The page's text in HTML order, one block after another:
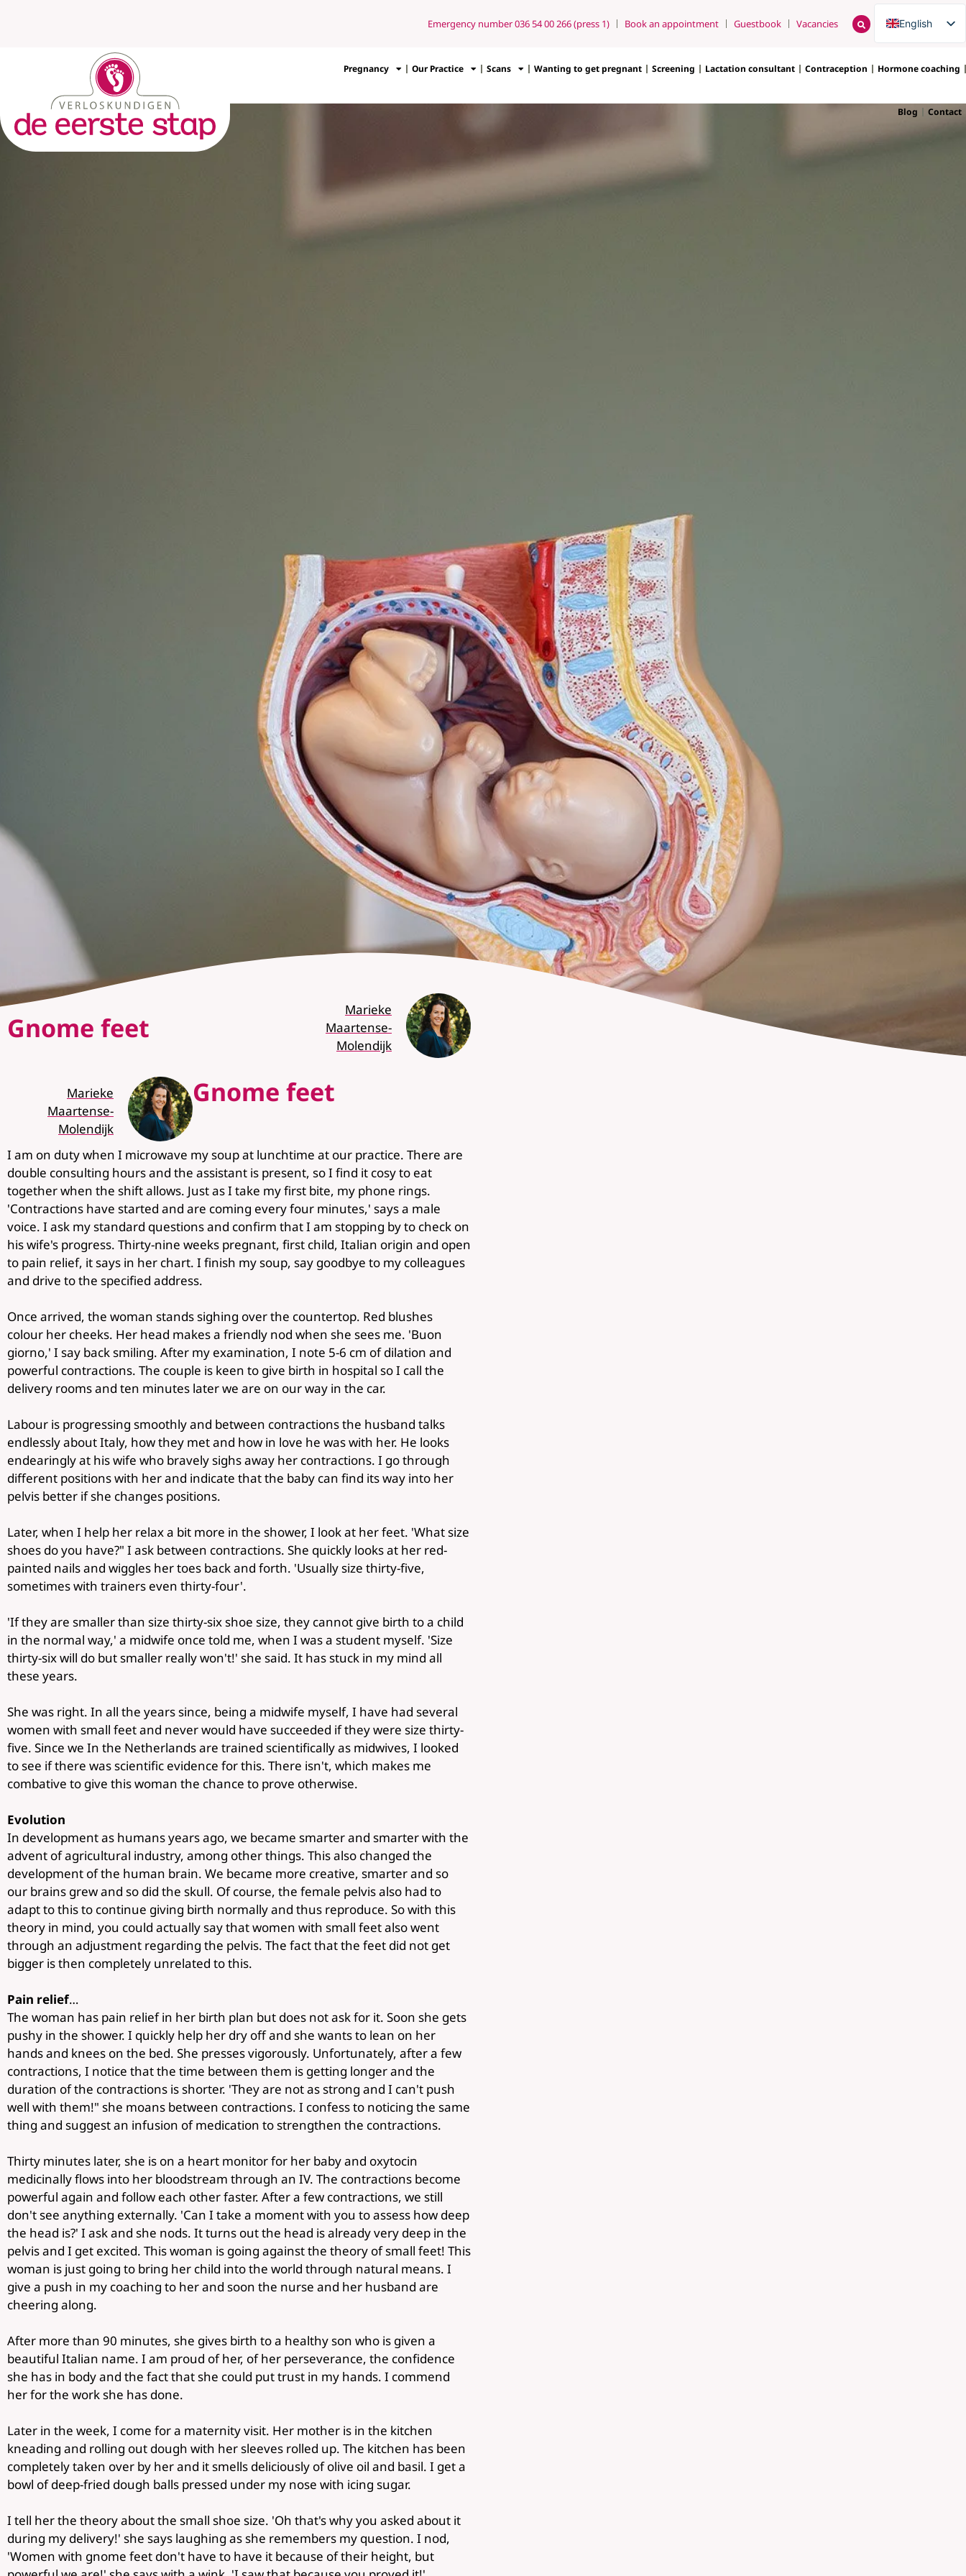
Emergency number 036 54 00 266 (press 1) Book an appointment Guestbook Vacancies
English
Nederlands
Pregnancy
Our Practice Scans Wanting to get pregnant Screening Lactation consultant Contraception Hormone coaching
Blog Contact
Gnome feet
Marieke
Maartense-
Molendijk
Marieke
Maartense-
Molendijk
Gnome feet
I am on duty when I microwave my soup at lunchtime at our practice. There are
double consulting hours and the assistant is present, so I find it cosy to eat
together when the shift allows. Just as I take my first bite, my phone rings.
'Contractions have started and are coming every four minutes,' says a male
voice. I ask my standard questions and confirm that I am stopping by to check on
his wife's progress. Thirty-nine weeks pregnant, first child, Italian origin and open
to pain relief, it says in her chart. I finish my soup, say goodbye to my colleagues
and drive to the specified address.
Once arrived, the woman stands sighing over the countertop. Red blushes
colour her cheeks. Her head makes a friendly nod when she sees me. 'Buon
giorno,' I say back smiling. After my examination, I note 5-6 cm of dilation and
powerful contractions. The couple is keen to give birth in hospital so I call the
delivery rooms and ten minutes later we are on our way in the car.
Labour is progressing smoothly and between contractions the husband talks
endlessly about Italy, how they met and how in love he was with her. He looks
endearingly at his wife who bravely sighs away her contractions. I go through
different positions with her and indicate that the baby can find its way into her
pelvis better if she changes positions.
Later, when I help her relax a bit more in the shower, I look at her feet. 'What size
shoes do you have?" I ask between contractions. She quickly looks at her red-
painted nails and wiggles her toes back and forth. 'Usually size thirty-five,
sometimes with trainers even thirty-four'.
'If they are smaller than size thirty-six shoe size, they cannot give birth to a child
in the normal way,' a midwife once told me, when I was a student myself. 'Size
thirty-six will do but smaller really won't!' she said. It has stuck in my mind all
these years.
She was right. In all the years since, being a midwife myself, I have had several
women with small feet and never would have succeeded if they were size thirty-
five. Since we In the Netherlands are trained scientifically as midwives, I looked
to see if there was scientific evidence for this. There isn't, which makes me
combative to give this woman the chance to prove otherwise.
Evolution
In development as humans years ago, we became smarter and smarter with the
advent of agricultural industry, among other things. This also changed the
development of the human brain. We became more creative, smarter and so
our brains grew and so did the skull. Of course, the female pelvis also had to
adapt to this to continue giving birth normally and thus reproduce. So with this
theory in mind, you could actually say that women with small feet also went
through an adjustment regarding the pelvis. The fact that the feet did not get
bigger is then completely unrelated to this.
Pain relief…
The woman has pain relief in her birth plan but does not ask for it. Soon she gets
pushy in the shower. I quickly help her dry off and she wants to lean on her
hands and knees on the bed. She presses vigorously. Unfortunately, after a few
contractions, I notice that the time between them is getting longer and the
duration of the contractions is shorter. 'They are not as strong and I can't push
well with them!" she moans between contractions. I confess to noticing the same
thing and suggest an infusion of medication to strengthen the contractions.
Thirty minutes later, she is on a heart monitor for her baby and oxytocin
medicinally flows into her bloodstream through an IV. The contractions become
powerful again and follow each other faster. After a few contractions, we still
don't see anything externally. 'Can I take a moment with you to assess how deep
the head is?' I ask and she nods. It turns out the head is already very deep in the
pelvis and I get excited. This woman is going against the theory of small feet! This
woman is just going to bring her child into the world through natural means. I
give a push in my coaching to her and soon the nurse and her husband are
cheering along.
After more than 90 minutes, she gives birth to a healthy son who is given a
beautiful Italian name. I am proud of her, of her perseverance, the confidence
she has in body and the fact that she could put trust in my hands. I commend
her for the work she has done.
Later in the week, I come for a maternity visit. Her mother is in the kitchen
kneading and rolling out dough with her sleeves rolled up. The kitchen has been
completely taken over by her and it smells deliciously of olive oil and basil. I get a
bowl of deep-fried dough balls pressed under my nose with icing sugar.
I tell her the theory about the small shoe size. 'Oh that's why you asked about it
during my delivery!' she says laughing as she remembers my question. I nod,
'Women with gnome feet don't have to have it because of their height, but